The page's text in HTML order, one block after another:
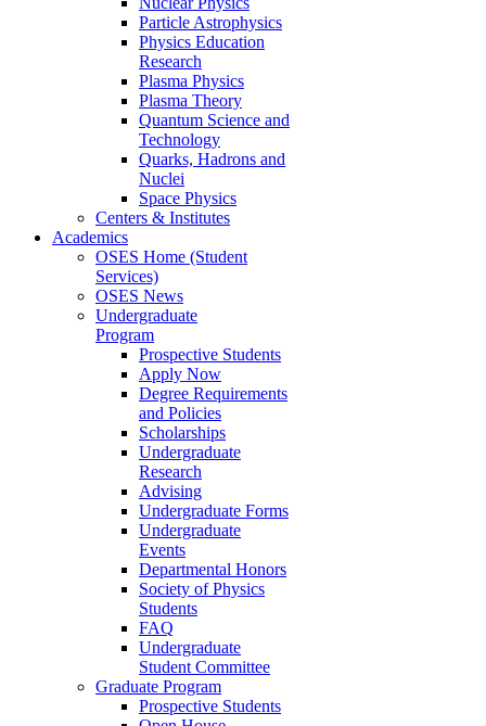
Particle Astrophysics
Physics Education
Research
Plasma Physics
Plasma Theory
Quantum Science and
Technology
Quarks, Hadrons and
Nuclei
Space Physics
Centers & Institutes
Academics
OSES Home (Student
Services)
OSES News
Undergraduate
Program
Prospective Students
Apply Now
Degree Requirements
and Policies
Scholarships
Undergraduate
Research
Advising
Undergraduate Forms
Undergraduate
Events
Departmental Honors
Society of Physics
Students
FAQ
Undergraduate
Student Committee
Graduate Program
Prospective Students